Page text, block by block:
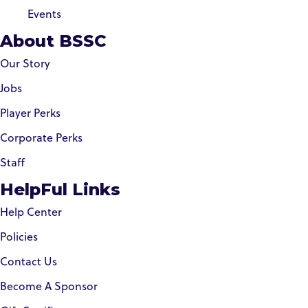
Events
About BSSC
Our Story
Jobs
Player Perks
Corporate Perks
Staff
HelpFul Links
Help Center
Policies
Contact Us
Become A Sponsor